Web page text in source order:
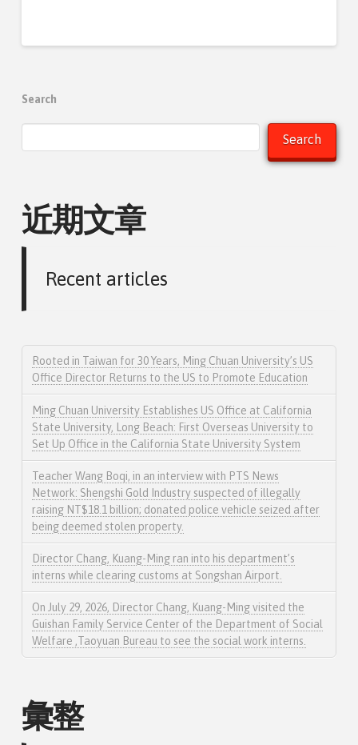
Search
Search
近期文章
Recent articles
Rooted in Taiwan for 30 Years, Ming Chuan University’s US
Office Director Returns to the US to Promote Education
Ming Chuan University Establishes US Office at California
State University, Long Beach: First Overseas University to
Set Up Office in the California State University System
Teacher Wang Boqi, in an interview with PTS News
Network: Shengshi Gold Industry suspected of illegally
raising NT$18.1 billion; donated police vehicle seized after
being deemed stolen property.
Director Chang, Kuang-Ming ran into his department’s
interns while clearing customs at Songshan Airport.
On July 29, 2026, Director Chang, Kuang-Ming visited the
Guishan Family Service Center of the Department of Social
Welfare ,Taoyuan Bureau to see the social work interns.
彙整